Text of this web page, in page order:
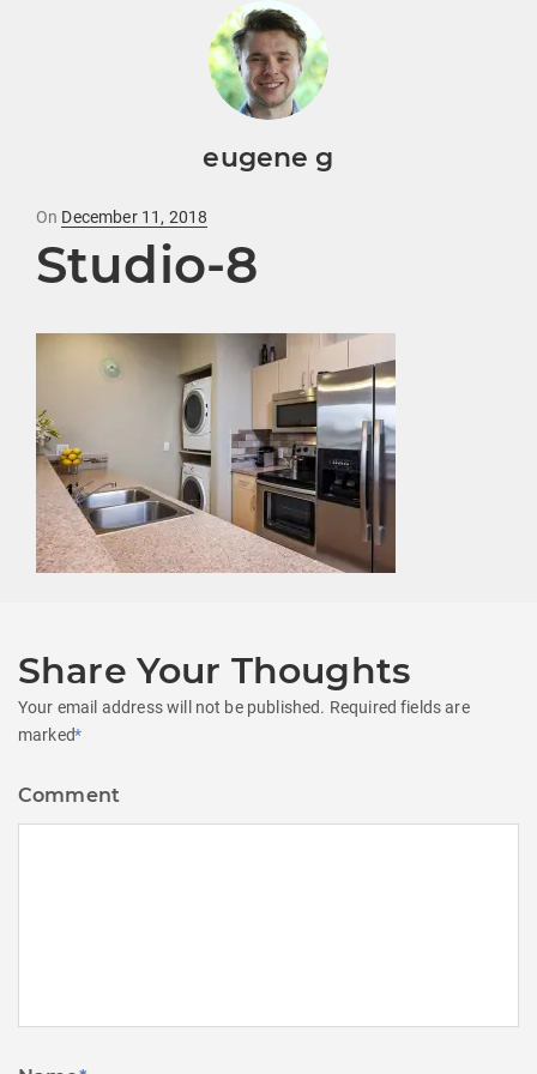
eugene g
On Posted
December 11, 2018
Studio-8
Share Your Thoughts
Your email address will not be published. Required fields are
marked*
Comment